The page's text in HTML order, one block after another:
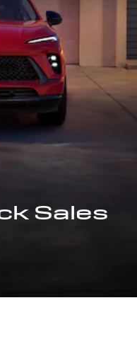
Sales